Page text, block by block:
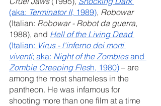
(aka: Terminator II, 1989), Robowar
(Italian: Robowar - Robot da guerra,
1988), and Hell of the Living Dead
(Italian: Virus - l'inferno dei morti
viventi; aka: Night of the Zombies and
Zombie Creeping Flesh, 1980) – are
among the most shameless in the
pantheon. He was infamous for
shooting more than one film at a time